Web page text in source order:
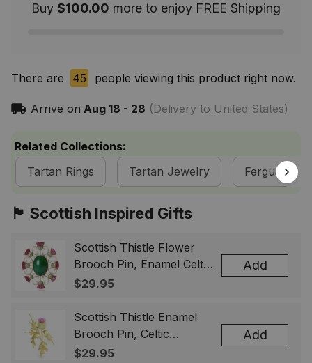
Buy $100.00 more to enjoy FREE Shipping
There are 45 people viewing this product right now.
Arrive on Aug 18 - 28 (Delivery to United States)
Related Collections:
Tartan Rings
Tartan Jewelry Fergusson
🏴󠁧󠁢󠁳󠁣󠁴󠁿 Scottish Inspired Gifts
Scottish Thistle Flower
Brooch Pin, Enamel Celtic
Lapel Badge, Scotland
& Men
$29.95
Add
Scottish Thistle Enamel
Brooch Pin, Celtic
Highland Flower Lapel
$29.95
Add